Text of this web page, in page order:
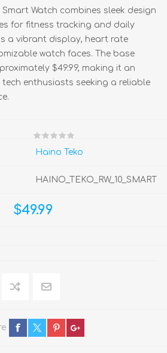
Smart Watch combines sleek design
for fitness tracking and daily
a vibrant display, heart rate
watch faces. The base
$49.99, making it an
enthusiasts seeking a reliable
Haino Teko
HAINO_TEKO_RW_10_SMART
$49.99